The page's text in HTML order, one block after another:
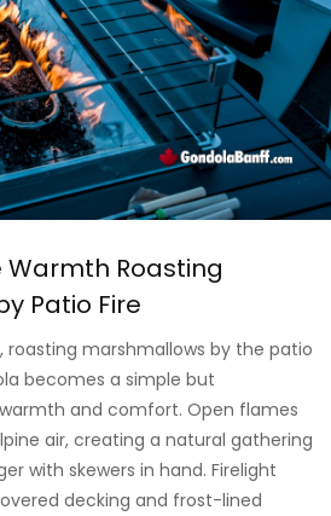
Roasting
Patio Fire
roasting marshmallows by the patio
becomes a simple but
and comfort. Open flames
air, creating a natural gathering
with skewers in hand. Firelight
decking and frost-lined